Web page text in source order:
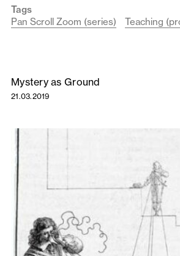
Tags
Pan Scroll Zoom (series)
Teaching
Mystery as Ground
21.03.2019